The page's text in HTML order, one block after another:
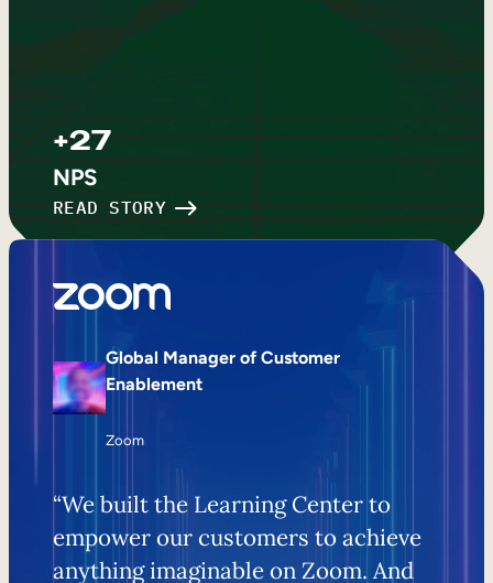
+27
NPS
READ STORY
Global Manager of Customer
Enablement
Zoom
“We built the Learning Center to
empower our customers to achieve
anything imaginable on Zoom. And